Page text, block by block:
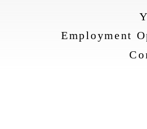
Employment